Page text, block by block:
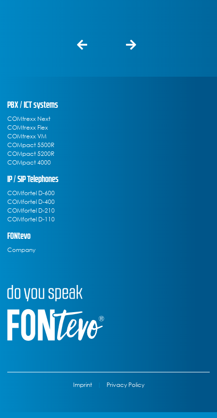
PBX / ICT systems
COMtrexx Next
COMtrexx Flex
COMtrexx VM
COMpact 5500R
COMpact 5200R
COMpact 4000
IP / SIP Telephones
COMfortel D-600
COMfortel D-400
COMfortel D-210
COMfortel D-110
FONtevo
Company
Imprint Privacy Policy